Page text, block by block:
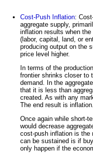
Cost-Push Inflation:
aggregate supply,
inflation results when
(labor, capital, land, or
producing output on the
price level higher.
In terms of the
frontier shrinks closer to
demand. In the
that it is less than
created. As with any
The end result is
Once again while short-
would decrease
cost-push inflation is the
can be sustained is if
only happen if the